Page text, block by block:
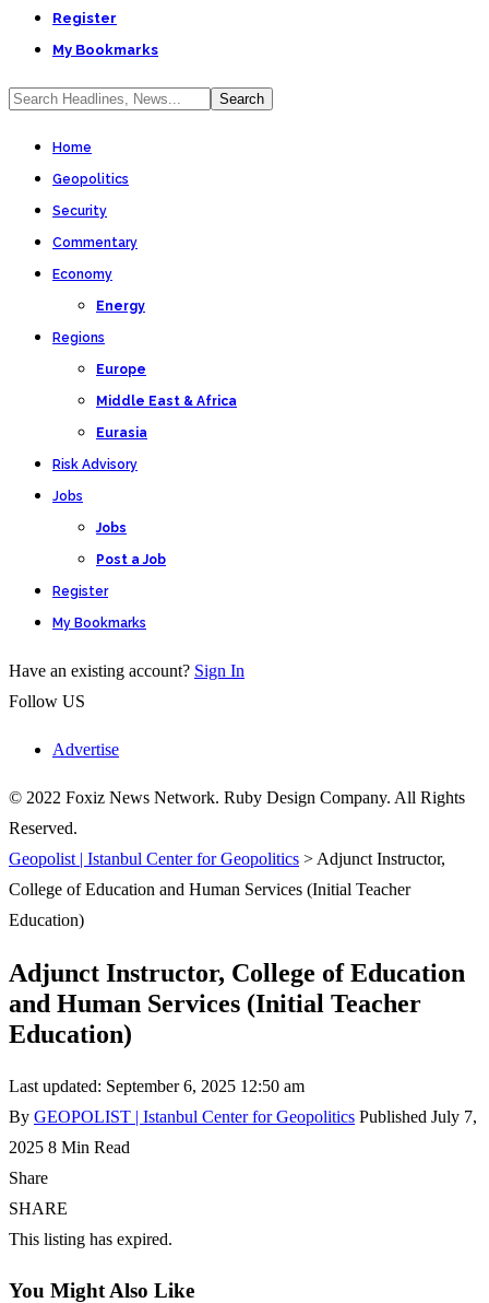
Register
My Bookmarks
Home
Geopolitics
Security
Commentary
Economy
Energy
Regions
Europe
Middle East & Africa
Eurasia
Risk Advisory
Jobs
Jobs
Post a Job
Register
My Bookmarks
Have an existing account? Sign In
Follow US
Advertise
© 2022 Foxiz News Network. Ruby Design Company. All Rights
Reserved.
Geopolist | Istanbul Center for Geopolitics > Adjunct Instructor,
College of Education and Human Services (Initial Teacher
Education)
Adjunct Instructor, College of Education
and Human Services (Initial Teacher
Education)
Last updated: September 6, 2025 12:50 am
By GEOPOLIST | Istanbul Center for Geopolitics Published July 7,
2025 8 Min Read
Share
SHARE
This listing has expired.
You Might Also Like